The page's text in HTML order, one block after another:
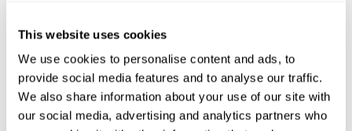
This website uses cookies
We use cookies to personalise content and ads, to
provide social media features and to analyse our traffic.
We also share information about your use of our site with
our social media, advertising and analytics partners who
link other neurons and create a synapse. The brain's
areas called synaptic vesicles. The transmission of these vesicles
from the terminal buttons of one neuron to the dendrites of
another neuron is what is known as synapses.
7. Node of Ranvier